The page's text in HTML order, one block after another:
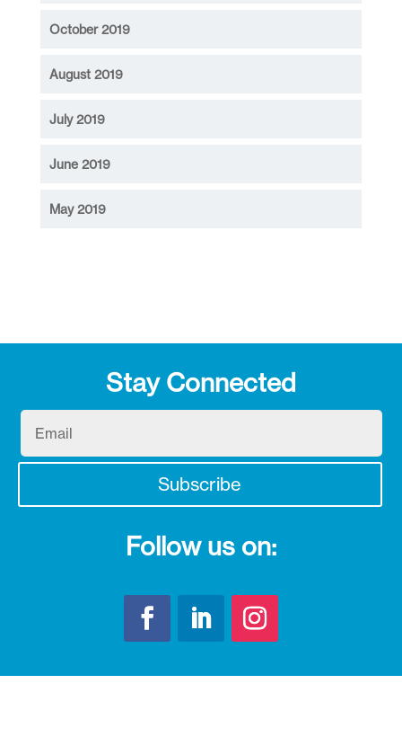
October 2019
August 2019
July 2019
June 2019
May 2019
Stay Connected
Subscribe
Follow us on: